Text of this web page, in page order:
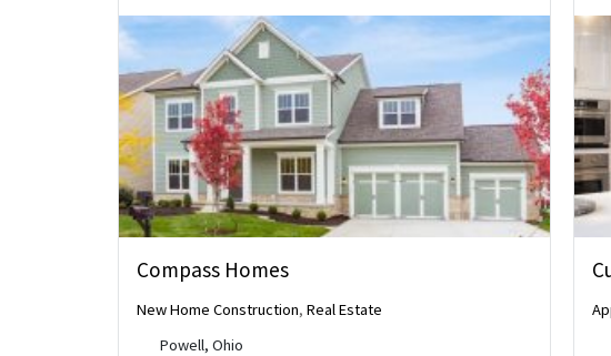
Compass Homes
New Home Construction, Real Estate
Powell, Ohio